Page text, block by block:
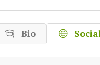
Bio